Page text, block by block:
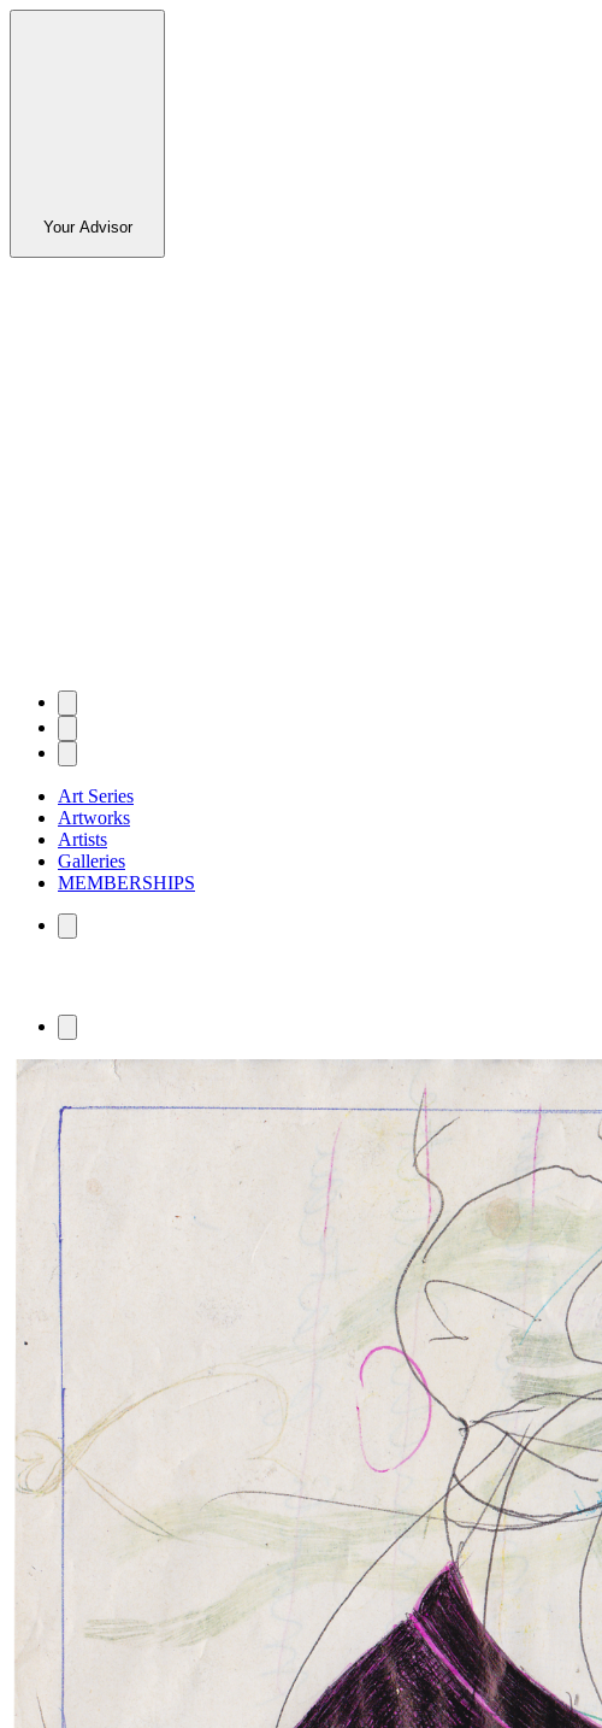
Your Advisor
Art Series
Artworks
Artists
Galleries
MEMBERSHIPS